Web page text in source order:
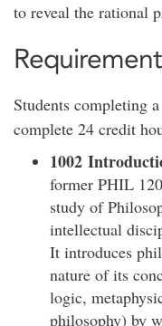
to reveal the rational
Students completing
complete 24 credit
1002
former PHIL
study of
intellectual
It introduces
nature of its
logic,
philosophy) by